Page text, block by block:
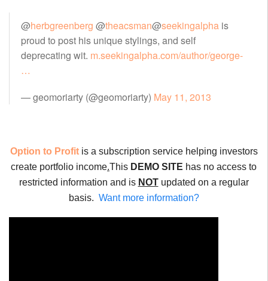
@herbgreenberg @theacsman@seekingalpha is
proud to post his unique stylings, and self
deprecating wit. m.seekingalpha.com/author/george-
…
— geomoriarty (@geomoriarty) May 11, 2013
Option to Profitis a subscription service helping investors
create portfolio income.This DEMO SITE has no access to
restricted information and is NOTupdated on a regular
basis. Want more information?